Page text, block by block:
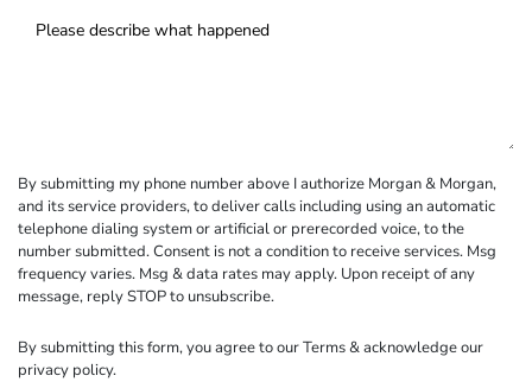
By submitting my phone number above I authorize Morgan & Morgan,
and its service providers, to deliver calls including using an automatic
telephone dialing system or artificial or prerecorded voice, to the
number submitted. Consent is not a condition to receive services. Msg
frequency varies. Msg & data rates may apply. Upon receipt of any
message, reply STOP to unsubscribe.
By submitting this form, you agree to ourTerms& acknowledge our
privacy policy.